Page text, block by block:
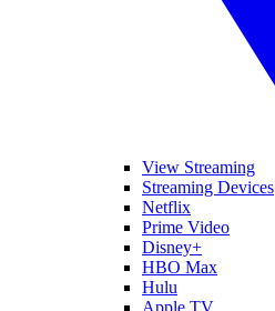
View Streaming
Streaming Devices
Netflix
Prime Video
Disney+
HBO Max
Hulu
Apple TV